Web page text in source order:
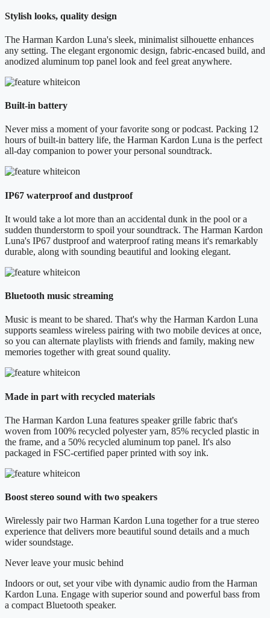
Stylish looks, quality design
The Harman Kardon Luna's sleek, minimalist silhouette enhances
any setting. The elegant ergonomic design, fabric-encased build, and
anodized aluminum top panel look and feel great anywhere.
Built-in battery
Never miss a moment of your favorite song or podcast. Packing 12
hours of built-in battery life, the Harman Kardon Luna is the perfect
all-day companion to power your personal soundtrack.
IP67 waterproof and dustproof
It would take a lot more than an accidental dunk in the pool or a
sudden thunderstorm to spoil your soundtrack. The Harman Kardon
Luna's IP67 dustproof and waterproof rating means it's remarkably
durable, along with sounding beautiful and looking elegant.
Bluetooth music streaming
Music is meant to be shared. That's why the Harman Kardon Luna
supports seamless wireless pairing with two mobile devices at once,
so you can alternate playlists with friends and family, making new
memories together with great sound quality.
Made in part with recycled materials
The Harman Kardon Luna features speaker grille fabric that's
woven from 100% recycled polyester yarn, 85% recycled plastic in
the frame, and a 50% recycled aluminum top panel. It's also
packaged in FSC-certified paper printed with soy ink.
Boost stereo sound with two speakers
Wirelessly pair two Harman Kardon Luna together for a true stereo
experience that delivers more beautiful sound details and a much
wider soundstage.
Never leave your music behind
Indoors or out, set your vibe with dynamic audio from the Harman
Kardon Luna. Engage with superior sound and powerful bass from
a compact Bluetooth speaker.